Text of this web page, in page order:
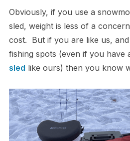
Obviously, if you use a
sled, weight is less of a
cost. But if you are like us,
fishing spots (even if you have
sled like ours) then you know